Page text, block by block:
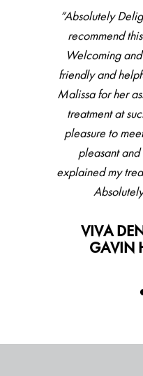
“All staff there
for couple of
hygienist, all
feedback and
VIVA